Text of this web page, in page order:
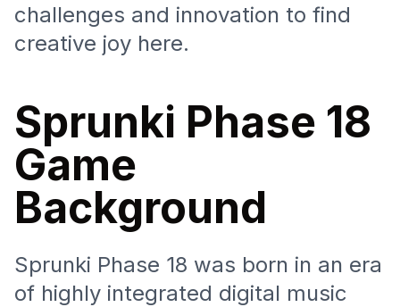
challenges and innovation to find
creative joy here.
Sprunki Phase 18
Game
Background
Sprunki Phase 18 was born in an era
of highly integrated digital music